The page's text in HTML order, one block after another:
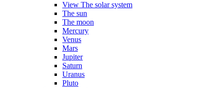
View The solar system
The sun
The moon
Mercury
Venus
Mars
Jupiter
Saturn
Uranus
Pluto